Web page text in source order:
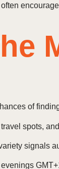
of
spots,
signals